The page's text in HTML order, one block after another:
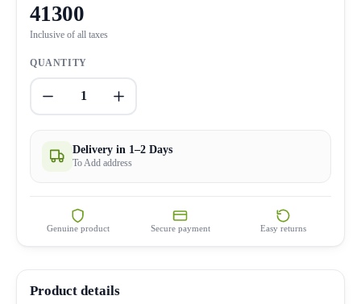
41300
Inclusive of all taxes
QUANTITY
1
Delivery in 1–2 Days
To Add address
Genuine product Secure payment Easy returns
Product details